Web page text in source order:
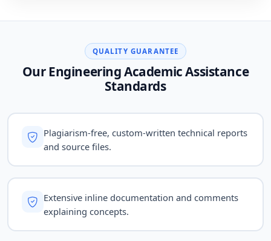
QUALITY GUARANTEE
Our Engineering Academic Assistance
Standards
Plagiarism-free, custom-written technical reports
and source files.
Extensive inline documentation and comments
explaining concepts.